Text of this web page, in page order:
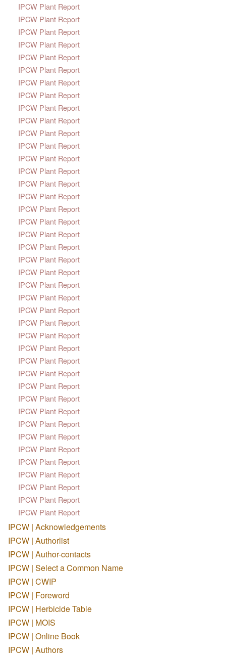
IPCW Plant Report
IPCW Plant Report
IPCW Plant Report
IPCW Plant Report
IPCW Plant Report
IPCW Plant Report
IPCW Plant Report
IPCW Plant Report
IPCW Plant Report
IPCW Plant Report
IPCW Plant Report
IPCW Plant Report
IPCW Plant Report
IPCW Plant Report
IPCW Plant Report
IPCW Plant Report
IPCW Plant Report
IPCW Plant Report
IPCW Plant Report
IPCW Plant Report
IPCW Plant Report
IPCW Plant Report
IPCW Plant Report
IPCW Plant Report
IPCW Plant Report
IPCW Plant Report
IPCW Plant Report
IPCW Plant Report
IPCW Plant Report
IPCW Plant Report
IPCW Plant Report
IPCW Plant Report
IPCW Plant Report
IPCW Plant Report
IPCW Plant Report
IPCW Plant Report
IPCW Plant Report
IPCW Plant Report
IPCW Plant Report
IPCW Plant Report
IPCW Plant Report
IPCW | Acknowledgements
IPCW | Authorlist
IPCW | Author-contacts
IPCW | Select a Common Name
IPCW | CWIP
IPCW | Foreword
IPCW | Herbicide Table
IPCW | MOIS
IPCW | Online Book
IPCW | Authors